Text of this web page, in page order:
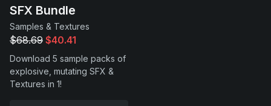
Support
SFX Bundle
Samples & Textures
$68.69 $40.41
Download 5 sample packs of
explosive, mutating SFX &
Textures in 1!